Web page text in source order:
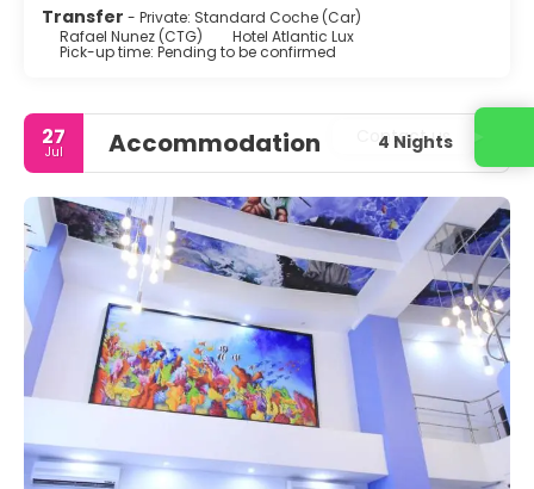
Transfer - Private: Standard Coche (Car)
Rafael Nunez (CTG)
Hotel Atlantic Lux
Pick-up time: Pending to be confirmed
27
Jul Accommodation 4 Nights
Contact us